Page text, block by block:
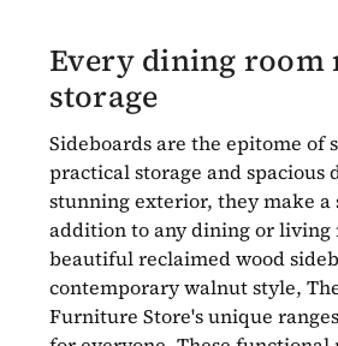
Every dining room
storage
Sideboards are the epitome of
practical storage and spacious
stunning exterior, they make a
addition to any dining or living
beautiful reclaimed wood
contemporary walnut style,
Furniture Store's unique